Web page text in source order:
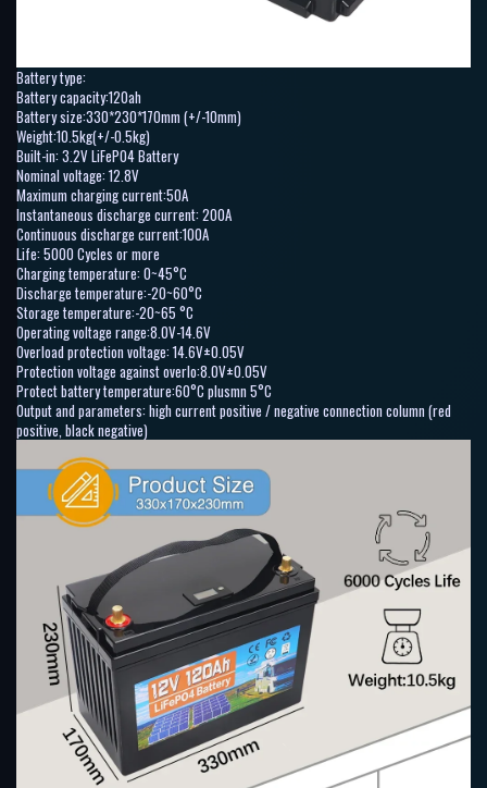
Battery type:
Battery capacity:120ah
Battery size:330*230*170mm (+/-10mm)
Weight:10.5kg(+/-0.5kg)
Built-in: 3.2V LiFePO4 Battery
Nominal voltage: 12.8V
Maximum charging current:50A
Instantaneous discharge current: 200A
Continuous discharge current:100A
Life: 5000 Cycles or more
Charging temperature: 0~45°C
Discharge temperature:-20~60°C
Storage temperature:-20~65 °C
Operating voltage range:8.0V-14.6V
Overload protection voltage: 14.6V±0.05V
Protection voltage against overlo:8.0V±0.05V
Protect battery temperature:60°C plusmn 5°C
Output and parameters: high current positive / negative connection column (red
positive, black negative)